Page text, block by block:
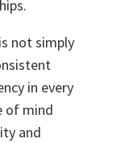
not simply
in every
of mind
and